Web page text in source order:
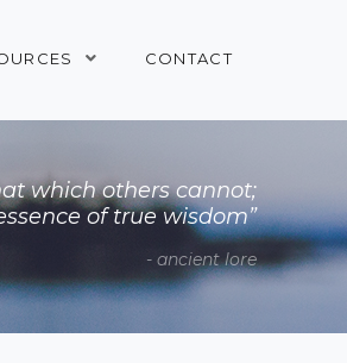
CONTACT
which others cannot;
of true wisdom”
- ancient lore